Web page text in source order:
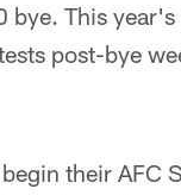
This
post-bye
their AFC